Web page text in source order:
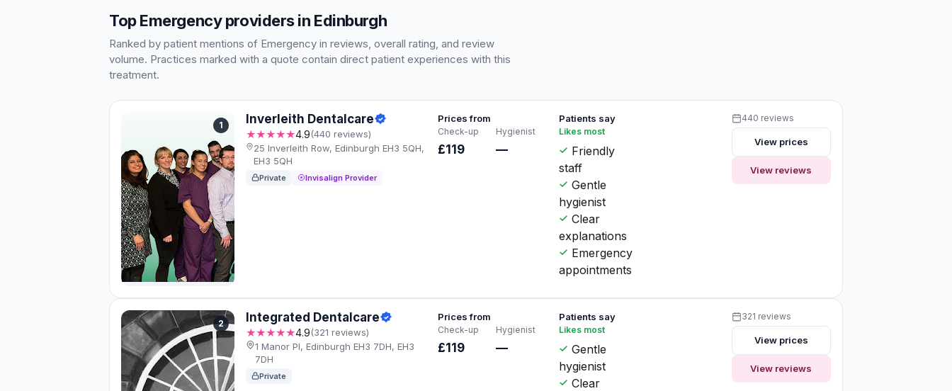
Top Emergency providers in Edinburgh
Ranked by patient mentions of Emergency in reviews, overall rating, and review
volume. Practices marked with a quote contain direct patient experiences with this
treatment.
1 Inverleith Dentalcare
★★★★★4.9(440 reviews)
25 Inverleith Row, Edinburgh EH3 5QH,
EH3 5QH
Private Invisalign Provider
Prices from
Check-up
£119
Hygienist
—
Patients say
Likes most
Friendly
staff
Gentle
hygienist
Clear
explanations
Emergency
appointments
440 reviews
View prices
View reviews
2 Integrated Dentalcare
★★★★★4.9(321 reviews)
1 Manor Pl, Edinburgh EH3 7DH, EH3
7DH
Private
Prices from
Check-up
£119
Hygienist
—
Patients say
Likes most
Gentle
hygienist
Clear
321 reviews
View prices
View reviews